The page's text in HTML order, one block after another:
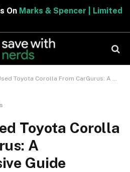
On Marks & Spencer | Limited
Corolla From CarGurus: A Comprehensive Guide
Toyota Corolla
A
Guide